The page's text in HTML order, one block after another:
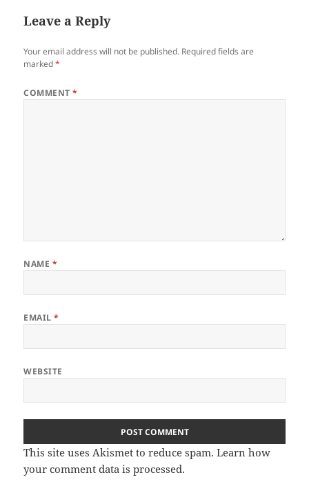
Leave a Reply
Your email address will not be published. Required fields are
marked*
COMMENT*
NAME *
EMAIL*
WEBSITE
This site uses Akismet to reduce spam.Learn how
your comment data is processed.